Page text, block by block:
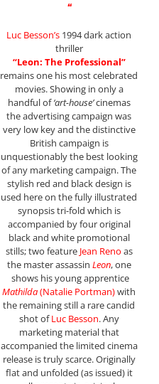
“
Luc Besson’s 1994 dark action
thriller
“Leon: The Professional”
remains one his most celebrated
movies. Showing in only a
handful of‘art-house’cinemas
the advertising campaign was
very low key and the distinctive
British campaign is
unquestionably the best looking
of any marketing campaign. The
stylish red and black design is
used here on the fully illustrated
synopsis tri-fold which is
accompanied by four original
black and white promotional
stills; two feature Jean Reno as
the master assassin Leon, one
shows his young apprentice
Mathilda(Natalie Portman)with
the remaining still a rare candid
shot ofLuc Besson. Any
marketing material that
accompanied the limited cinema
release is truly scarce. Originally
flat and unfolded (as issued) it